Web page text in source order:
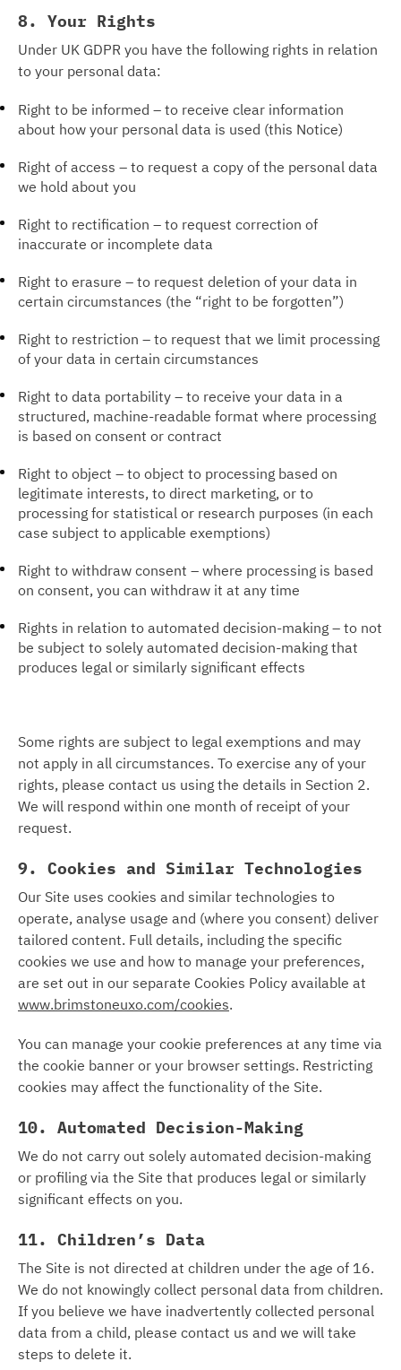
8. Your Rights
Under UK GDPR you have the following rights in relation
to your personal data:
Right to be informed – to receive clear information
about how your personal data is used (this Notice)
Right of access – to request a copy of the personal data
we hold about you
Right to rectification – to request correction of
inaccurate or incomplete data
Right to erasure – to request deletion of your data in
certain circumstances (the “right to be forgotten”)
Right to restriction – to request that we limit processing
of your data in certain circumstances
Right to data portability – to receive your data in a
structured, machine-readable format where processing
is based on consent or contract
Right to object – to object to processing based on
legitimate interests, to direct marketing, or to
processing for statistical or research purposes (in each
case subject to applicable exemptions)
Right to withdraw consent – where processing is based
on consent, you can withdraw it at any time
Rights in relation to automated decision-making – to not
be subject to solely automated decision-making that
produces legal or similarly significant effects
Some rights are subject to legal exemptions and may
not apply in all circumstances. To exercise any of your
rights, please contact us using the details in Section 2.
We will respond within one month of receipt of your
request.
9. Cookies and Similar Technologies
Our Site uses cookies and similar technologies to
operate, analyse usage and (where you consent) deliver
tailored content. Full details, including the specific
cookies we use and how to manage your preferences,
are set out in our separate Cookies Policy available at
www.brimstoneuxo.com/cookies.
You can manage your cookie preferences at any time via
the cookie banner or your browser settings. Restricting
cookies may affect the functionality of the Site.
10. Automated Decision-Making
We do not carry out solely automated decision-making
or profiling via the Site that produces legal or similarly
significant effects on you.
11. Children’s Data
The Site is not directed at children under the age of 16.
We do not knowingly collect personal data from children.
If you believe we have inadvertently collected personal
data from a child, please contact us and we will take
steps to delete it.